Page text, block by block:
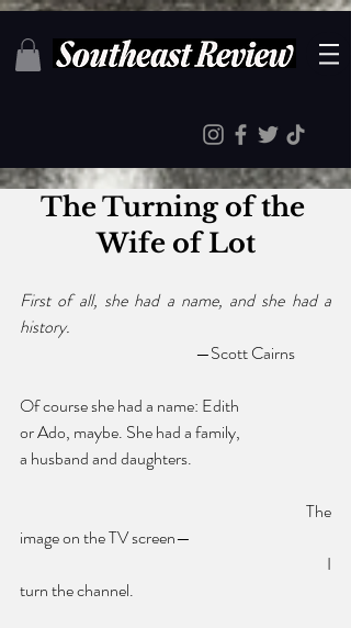
The Turning of the
Wife of Lot
First of all, she had a name, and she had a
history.
				—Scott Cairns
Of course she had a name: Edith
or Ado, maybe. She had a family,
a husband and daughters.
image on the TV screen—
turn the channel.